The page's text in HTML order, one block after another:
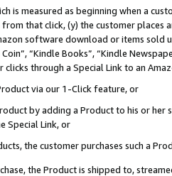
is measured as beginning when a
that click, (y) the customer
software download or items sold
“Kindle Books”, “Kindle
clicks through a Special Link to an
via our 1-Click feature, or
by adding a Product to his or
Special Link, or
the customer purchases such a
the Product is shipped to,